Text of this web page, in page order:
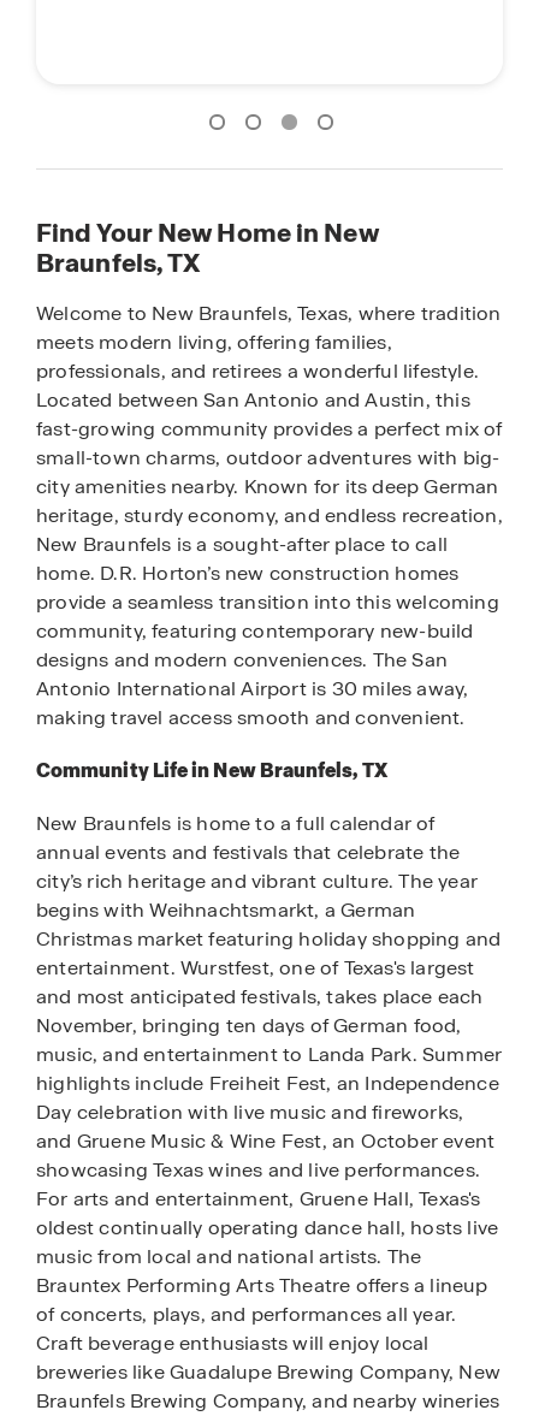
Find Your New Home in New
Braunfels, TX
Welcome to New Braunfels, Texas, where tradition
meets modern living, offering families,
professionals, and retirees a wonderful lifestyle.
Located between San Antonio and Austin, this
fast-growing community provides a perfect mix of
small-town charms, outdoor adventures with big-
city amenities nearby. Known for its deep German
heritage, sturdy economy, and endless recreation,
New Braunfels is a sought-after place to call
home. D.R. Horton’s new construction homes
provide a seamless transition into this welcoming
community, featuring contemporary new-build
designs and modern conveniences. The San
Antonio International Airport is 30 miles away,
making travel access smooth and convenient.
Community Life in New Braunfels, TX
New Braunfels is home to a full calendar of
annual events and festivals that celebrate the
city’s rich heritage and vibrant culture. The year
begins with Weihnachtsmarkt, a German
Christmas market featuring holiday shopping and
entertainment. Wurstfest, one of Texas's largest
and most anticipated festivals, takes place each
November, bringing ten days of German food,
music, and entertainment to Landa Park. Summer
highlights include Freiheit Fest, an Independence
Day celebration with live music and fireworks,
and Gruene Music & Wine Fest, an October event
showcasing Texas wines and live performances.
For arts and entertainment, Gruene Hall, Texas's
oldest continually operating dance hall, hosts live
music from local and national artists. The
Brauntex Performing Arts Theatre offers a lineup
of concerts, plays, and performances all year.
Craft beverage enthusiasts will enjoy local
breweries like Guadalupe Brewing Company, New
Braunfels Brewing Company, and nearby wineries